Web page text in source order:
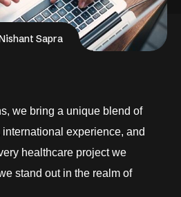
Sapra
we bring a unique blend of
experience, and
healthcare project we
stand out in the realm of